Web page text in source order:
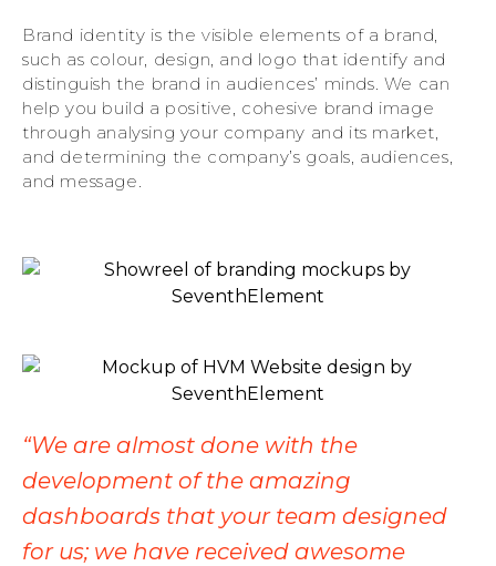
Brand identity is the visible elements of a brand,
such as colour, design, and logo that identify and
distinguish the brand in audiences’ minds. We can
help you build a positive, cohesive brand image
through analysing your company and its market,
and determining the company’s goals, audiences,
and message.
“We are almost done with the
development of the amazing
dashboards that your team designed
for us; we have received awesome